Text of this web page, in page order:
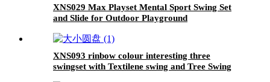
XNS029 Max Playset Mental Sport Swing Set
and Slide for Outdoor Playground
XNS093 rinbow colour interesting three
swingset with Textilene swing and Tree Swing